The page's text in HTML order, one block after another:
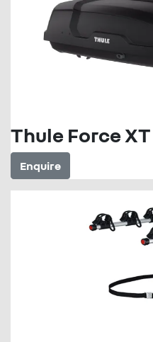
Thule Force
Enquire